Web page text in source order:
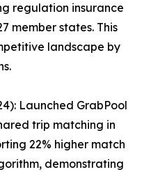
regulation insurance
member states. This
landscape by
Launched GrabPool
trip matching in
22% higher match
demonstrating